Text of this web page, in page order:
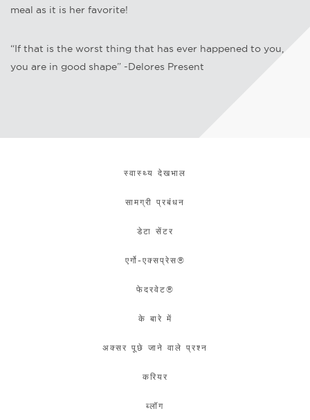
meal as it is her favorite!
“If that is the worst thing that has ever happened to you,
you are in good shape” -Delores Present
स्वास्थ्य देखभाल
सामग्री प्रबंधन
डेटा सेंटर
एर्गो-एक्सप्रेस®
फेदरवेट®
के बारे में
अक्सर पूछे जाने वाले प्रश्न
करियर
ब्लॉग